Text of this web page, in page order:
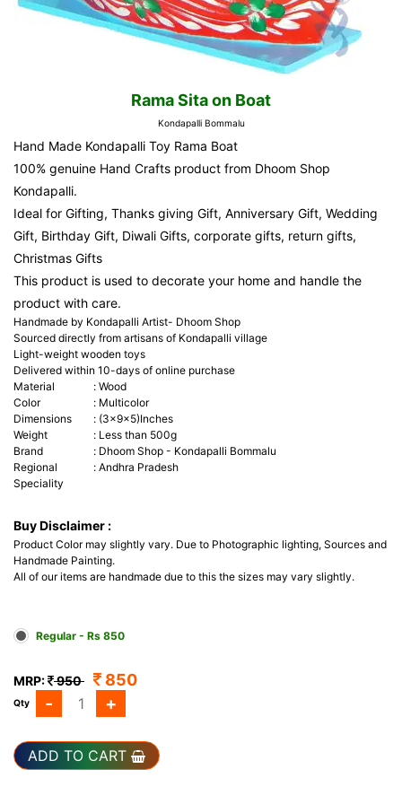
Rama Sita on Boat
Kondapalli Bommalu
Hand Made Kondapalli Toy Rama Boat
100% genuine Hand Crafts product from Dhoom Shop
Kondapalli.
Ideal for Gifting, Thanks giving Gift, Anniversary Gift, Wedding
Gift, Birthday Gift, Diwali Gifts, corporate gifts, return gifts,
Christmas Gifts
This product is used to decorate your home and handle the
product with care.
Handmade by Kondapalli Artist- Dhoom Shop
Sourced directly from artisans of Kondapalli village
Light-weight wooden toys
Delivered within 10-days of online purchase
Material
: Wood
Color
: Multicolor
Dimensions
: (3x9x5)Inches
Weight
: Less than 500g
Brand
: Dhoom Shop - Kondapalli Bommalu
Regional
Speciality
: Andhra Pradesh
Buy Disclaimer :
Product Color may slightly vary. Due to Photographic lighting, Sources and
Handmade Painting.
All of our items are handmade due to this the sizes may vary slightly.
Regular - Rs 850
MRP: 950 850
Qty - +
ADD TO CART